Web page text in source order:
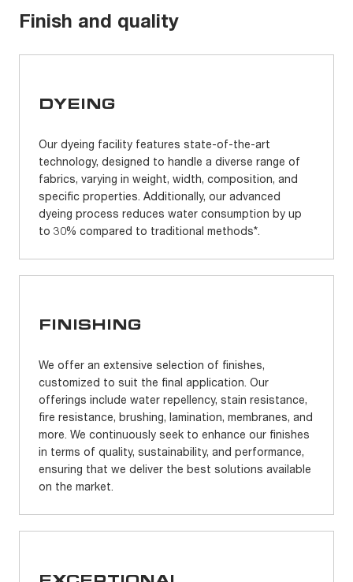
Finish and quality
DYEING
Our dyeing facility features state-of-the-art
technology, designed to handle a diverse range of
fabrics, varying in weight, width, composition, and
specific properties. Additionally, our advanced
dyeing process reduces water consumption by up
to 30% compared to traditional methods*.
FINISHING
We offer an extensive selection of finishes,
customized to suit the final application. Our
offerings include water repellency, stain resistance,
fire resistance, brushing, lamination, membranes, and
more. We continuously seek to enhance our finishes
in terms of quality, sustainability, and performance,
ensuring that we deliver the best solutions available
on the market.